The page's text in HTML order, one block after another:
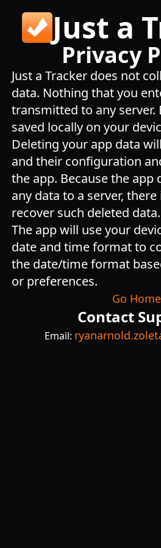
Just a
Privacy
Just a Tracker does not
data. Nothing that you
transmitted to any server.
saved locally on your
Deleting your app data
and their configuration
the app. Because the app
any data to a server,
recover such deleted data.
The app will use your
date and time format to
the date/time format
or preferences.
Go Home
Contact
Email: